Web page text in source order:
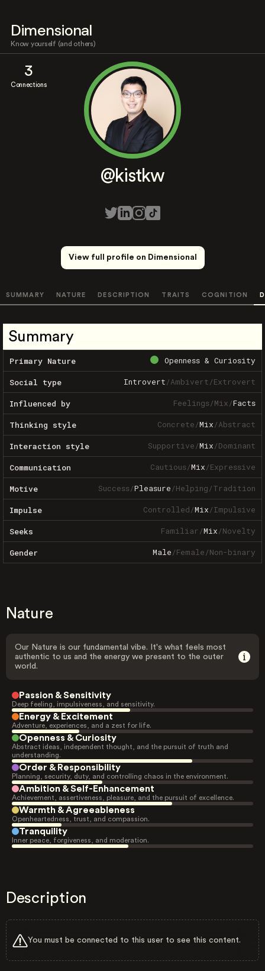
Dimensional
Know yourself (and others)
3
Connections
@kistkw
View full profile on Dimensional
SUMMARY NATURE DESCRIPTION TRAITS COGNITION
Summary
Primary Nature Openness & Curiosity
Social type Introvert/Ambivert/Extrovert
Influenced by Feelings/Mix/Facts
Thinking style Concrete/Mix/Abstract
Interaction style Supportive/Mix/Dominant
Communication Cautious/Mix/Expressive
Motive Success/Pleasure/Helping/Tradition
Impulse Controlled/Mix/Impulsive
Seeks Familiar/Mix/Novelty
Gender Male/Female/Non-binary
Nature
Our Nature is our fundamental vibe. It's what feels most
authentic to us and the energy we present to the outer
world.
Passion & Sensitivity
Deep feeling, impulsiveness, and sensitivity.
Energy & Excitement
Adventure, experiences, and a zest for life.
Openness & Curiosity
Abstract ideas, independent thought, and the pursuit of truth and
understanding.
Order & Responsibility
Planning, security, duty, and controlling chaos in the environment.
Ambition & Self-Enhancement
Achievement, assertiveness, pleasure, and the pursuit of excellence.
Warmth & Agreeableness
Openheartedness, trust, and compassion.
Tranquility
Inner peace, forgiveness, and moderation.
Description
You must be connected to this user to see this content.